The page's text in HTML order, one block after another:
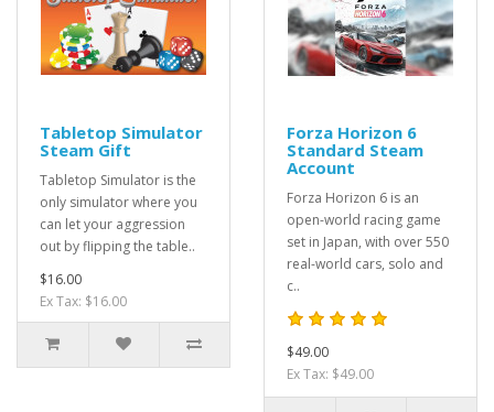
Tabletop Simulator
Steam Gift
Tabletop Simulator is the
only simulator where you
can let your aggression
out by flipping the table..
$16.00
Ex Tax: $16.00
Forza Horizon 6
Standard Steam
Account
Forza Horizon 6 is an
open-world racing game
set in Japan, with over 550
real-world cars, solo and
c..
$49.00
Ex Tax: $49.00